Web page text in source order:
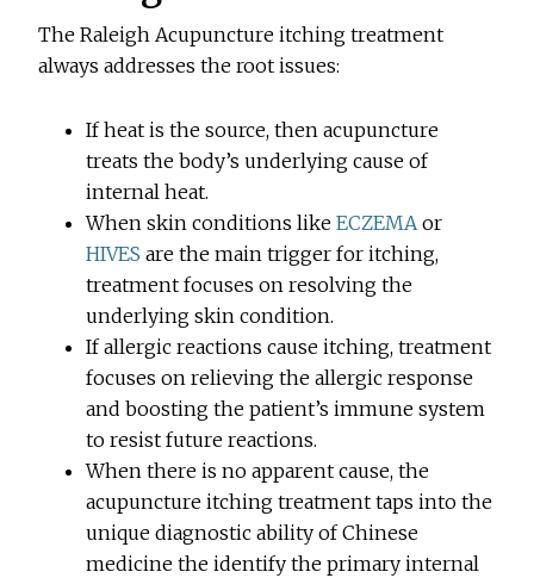
The Raleigh Acupuncture itching treatment
always addresses the root issues:
If heat is the source, then acupuncture
treats the body’s underlying cause of
internal heat.
When skin conditions likeECZEMAor
HIVES are the main trigger for itching,
treatment focuses on resolving the
underlying skin condition.
If allergic reactions cause itching, treatment
focuses on relieving the allergic response
and boosting the patient’s immune system
to resist future reactions.
When there is no apparent cause, the
acupuncture itching treatment taps into the
unique diagnostic ability of Chinese
medicine the identify the primary internal